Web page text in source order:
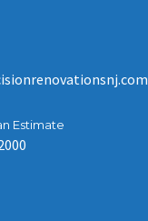
Estimate